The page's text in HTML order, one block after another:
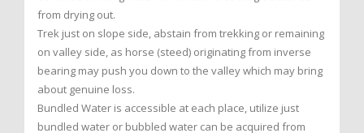
from drying out.
Trek just on slope side, abstain from trekking or remaining
on valley side, as horse (steed) originating from inverse
bearing may push you down to the valley which may bring
about genuine loss.
Bundled Water is accessible at each place, utilize just
bundled water or bubbled water can be acquired from